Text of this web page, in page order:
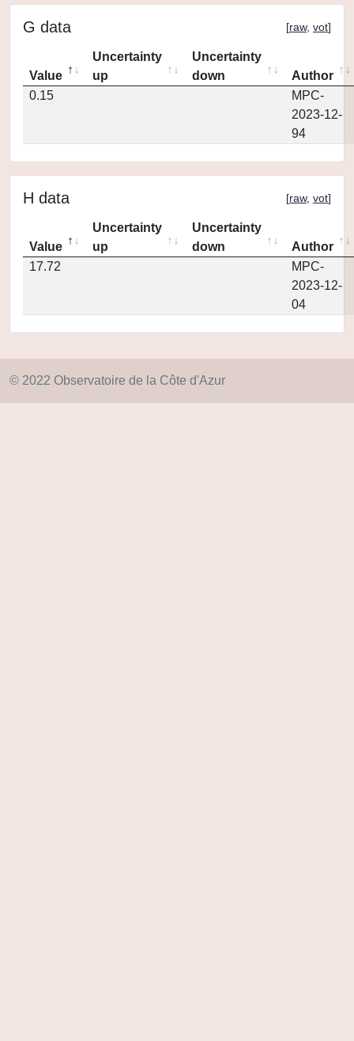
G data [raw, vot]
Value
Uncertainty
up
Uncertainty
down
Author
0.15
MPC-
2023-12-
94
H data [raw, vot]
Value
Uncertainty
up
Uncertainty
down
Author
17.72
MPC-
2023-12-
04
© 2022 Observatoire de la Côte d'Azur